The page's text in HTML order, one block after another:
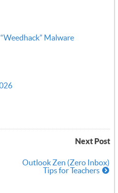
Malware
Next Post
Outlook Zen (Zero Inbox)
Tips for Teachers